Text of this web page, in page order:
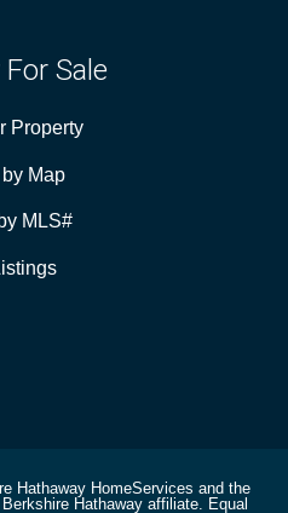
Sale
Property
Map
MLS#
Hathaway HomeServices and the
Hathaway affiliate. Equal